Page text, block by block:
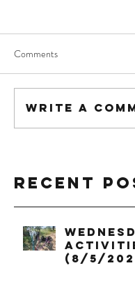
Comments
Write a
Recent
(8/5/